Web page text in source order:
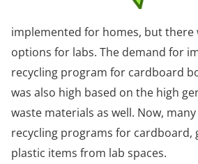
implemented for homes, but there
options for labs. The demand for
recycling program for cardboard
was also high based on the high
waste materials as well. Now,
recycling programs for cardboard,
plastic items from lab spaces.